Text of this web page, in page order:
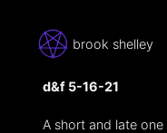
brook shelley
d&f 5-16-21
A short and late